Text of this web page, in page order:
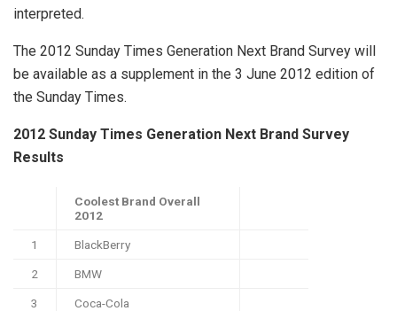
interpreted.
The 2012 Sunday Times Generation Next Brand Survey will
be available as a supplement in the 3 June 2012 edition of
the Sunday Times.
2012 Sunday Times Generation Next Brand Survey
Results
Coolest Brand Overall
2012
1 BlackBerry
2 BMW
3 Coca-Cola